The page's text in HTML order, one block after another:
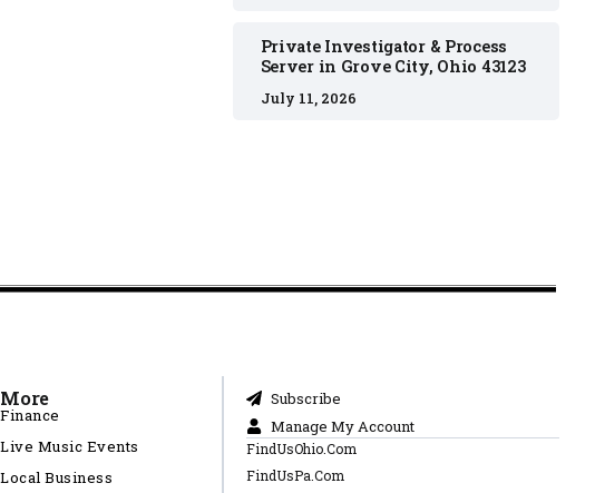
Private Investigator & Process
Server in Grove City, Ohio 43123
July 11, 2026
More
Finance
Live Music Events
Local Business
Subscribe
Manage My Account
FindUsOhio.Com
FindUsPa.Com